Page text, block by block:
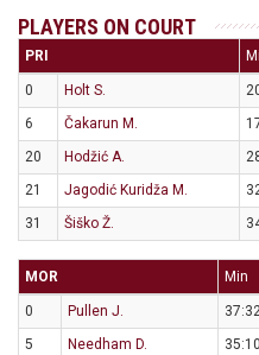
PLAYERS ON COURT
PRI
0 Holt S.
6
Čakarun M.
20
Hodžić A.
21
Jagodić Kuridža M.
31
Šiško Ž.
MOR Min
0 Pullen J. 37:32
5
Needham D. 35:10